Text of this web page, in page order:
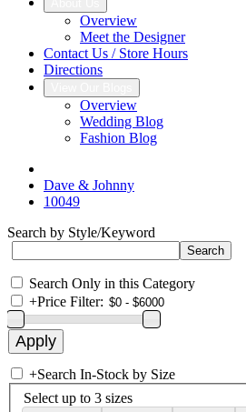
Overview
Meet the Designer
Contact Us / Store Hours
Directions
Overview
Wedding Blog
Fashion Blog
Dave & Johnny
10049
Search by Style/Keyword
Search Only in this Category
+Price Filter:
+Search In-Stock by Size
Select up to 3 sizes